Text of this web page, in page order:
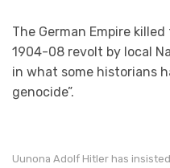
The German Empire
1904-08 revolt by local
in what some historians
genocide”.
Uunona Adolf Hitler has